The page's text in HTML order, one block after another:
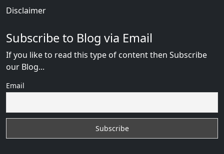
Disclaimer
Subscribe to Blog via Email
If you like to read this type of content then Subscribe
our Blog...
Email